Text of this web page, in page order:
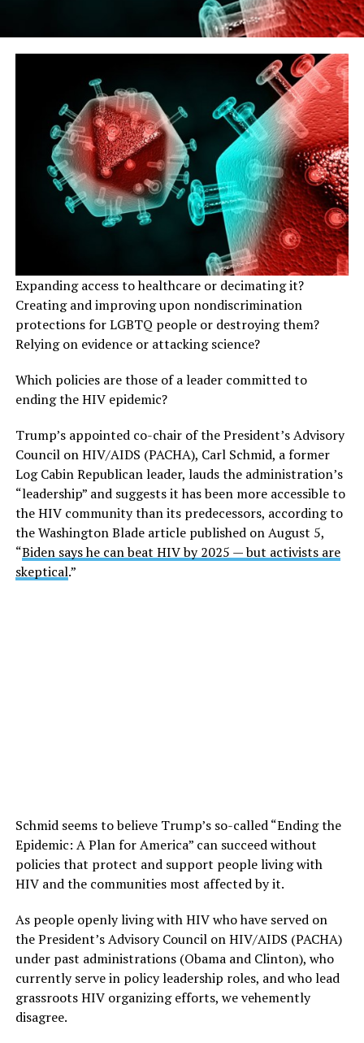
Expanding access to healthcare or decimating it?
Creating and improving upon nondiscrimination
protections for LGBTQ people or destroying them?
Relying on evidence or attacking science?
Which policies are those of a leader committed to
ending the HIV epidemic?
Trump’s appointed co-chair of the President’s Advisory
Council on HIV/AIDS (PACHA), Carl Schmid, a former
Log Cabin Republican leader, lauds the administration’s
“leadership” and suggests it has been more accessible to
the HIV community than its predecessors, according to
the Washington Blade article published on August 5,
“Biden says he can beat HIV by 2025 — but activists are
skeptical.”
Schmid seems to believe Trump’s so-called “Ending the
Epidemic: A Plan for America” can succeed without
policies that protect and support people living with
HIV and the communities most affected by it.
As people openly living with HIV who have served on
the President’s Advisory Council on HIV/AIDS (PACHA)
under past administrations (Obama and Clinton), who
currently serve in policy leadership roles, and who lead
grassroots HIV organizing efforts, we vehemently
disagree.